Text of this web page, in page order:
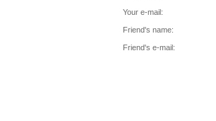
Your e-mail:
Friend's name:
Friend's e-mail: